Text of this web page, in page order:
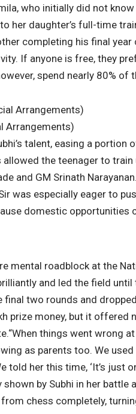
who initially did not
her daughter’s full-time
completing his final
If anyone is free, they
spend nearly 80% of
Arrangements)
talent, easing a portion
the teenager to
and GM Srinath Narayanan.
was especially eager to
domestic opportunities
mental roadblock at the
and led the field
final two rounds and
prize money, but it
“When things went wrong
as parents too. We
told her this time, ‘It’s just
by Subhi in her battle
chess completely,